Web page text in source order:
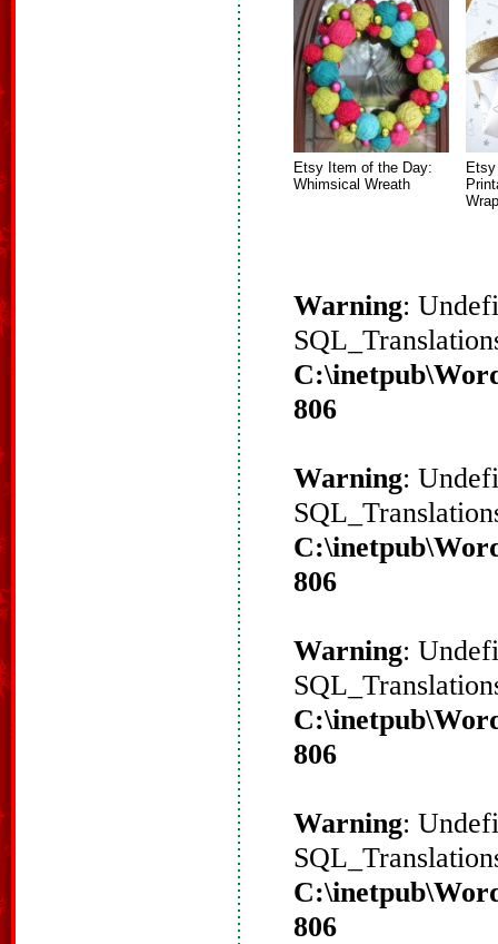
Etsy Item of the Day:
Whimsical Wreath
Warning:
806
Warning:
806
Warning:
806
Warning:
806